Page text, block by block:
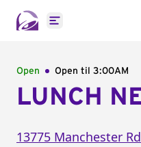
Open main menu
Open Open til 3:00AM
LUNCH
13775 Manchester Rd